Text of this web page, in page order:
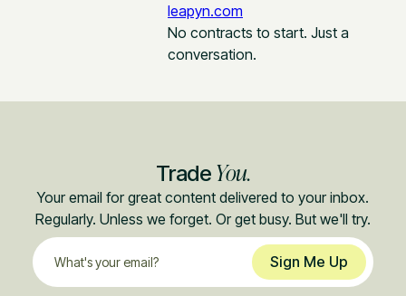
leapyn.com
No contracts to start. Just a
conversation.
Trade You.
Your email for great content delivered to your inbox.
Regularly. Unless we forget. Or get busy. But we'll try.